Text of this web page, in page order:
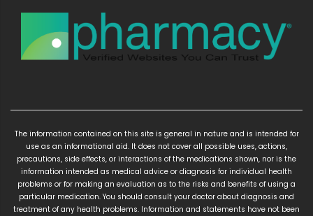
The information contained on this site is general in nature and is intended for
use as an informational aid. It does not cover all possible uses, actions,
precautions, side effects, or interactions of the medications shown, nor is the
information intended as medical advice or diagnosis for individual health
problems or for making an evaluation as to the risks and benefits of using a
particular medication. You should consult your doctor about diagnosis and
treatment of any health problems. Information and statements have not been